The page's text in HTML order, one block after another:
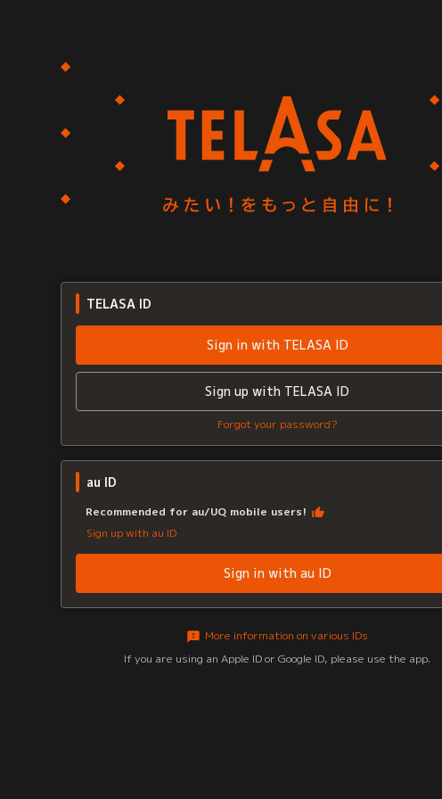
TELASA ID
Sign in with TELASA ID
Sign up with TELASA ID
Forgot your password?
au ID
Recommended for au/UQ mobile users!
Sign up with au ID
Sign in with au ID
More information on various IDs
If you are using an Apple ID or Google ID, please use the app.